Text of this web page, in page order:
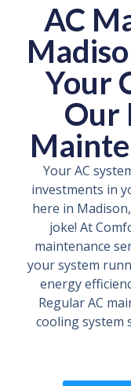
AC
Your
Our
Your AC
investments in
here in
joke! At
maintenance
your system
energy
Regular AC
cooling system